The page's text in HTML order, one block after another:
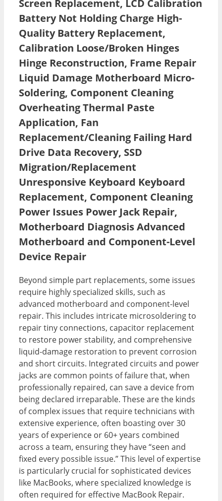
Screen Replacement, LCD Calibration
Battery Not Holding Charge High-
Quality Battery Replacement,
Calibration Loose/Broken Hinges
Hinge Reconstruction, Frame Repair
Liquid Damage Motherboard Micro-
Soldering, Component Cleaning
Overheating Thermal Paste
Application, Fan
Replacement/Cleaning Failing Hard
Drive Data Recovery, SSD
Migration/Replacement
Unresponsive Keyboard Keyboard
Replacement, Component Cleaning
Power Issues Power Jack Repair,
Motherboard Diagnosis Advanced
Motherboard and Component-Level
Device Repair
Beyond simple part replacements, some issues
require highly specialized skills, such as
advanced motherboard and component-level
repair. This includes intricate microsoldering to
repair tiny connections, capacitor replacement
to restore power stability, and comprehensive
liquid-damage restoration to prevent corrosion
and short circuits. Integrated circuits and power
jacks are common points of failure that, when
professionally repaired, can save a device from
being declared irreparable. These are the kinds
of complex issues that require technicians with
extensive experience, often boasting over 30
years of experience or 60+ years combined
across a team, ensuring they have “seen and
fixed every possible issue.” This level of expertise
is particularly crucial for sophisticated devices
like MacBooks, where specialized knowledge is
often required for effective MacBook Repair.